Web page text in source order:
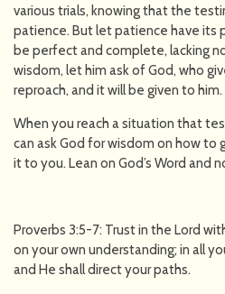
various trials, knowing that the
patience. But let patience have its
be perfect and complete, lacking
wisdom, let him ask of God, who
reproach, and it will be given to him.
When you reach a situation that
can ask God for wisdom on how to
it to you. Lean on God’s Word and
Proverbs 3:5-7: Trust in the Lord
on your own understanding; in all
and He shall direct your paths.